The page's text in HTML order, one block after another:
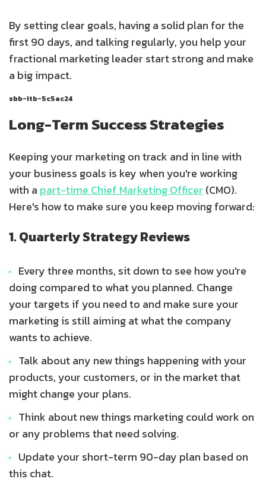
By setting clear goals, having a solid plan for the
first 90 days, and talking regularly, you help your
fractional marketing leader start strong and make
a big impact.
sbb-itb-5c5ac24
Long-Term Success Strategies
Keeping your marketing on track and in line with
your business goals is key when you're working
with a part-time Chief Marketing Officer (CMO).
Here's how to make sure you keep moving forward:
1. Quarterly Strategy Reviews
Every three months, sit down to see how you're
doing compared to what you planned. Change
your targets if you need to and make sure your
marketing is still aiming at what the company
wants to achieve.
Talk about any new things happening with your
products, your customers, or in the market that
might change your plans.
Think about new things marketing could work on
or any problems that need solving.
Update your short-term 90-day plan based on
this chat.